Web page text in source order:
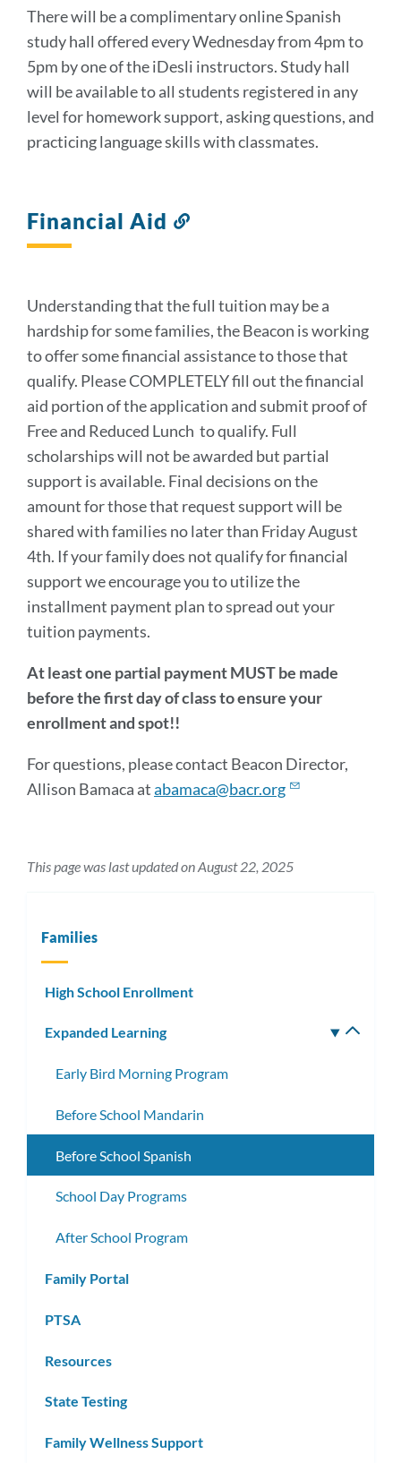
There will be a complimentary online Spanish
study hall offered every Wednesday from 4pm to
5pm by one of the iDesli instructors. Study hall
will be available to all students registered in any
level for homework support, asking questions, and
practicing language skills with classmates.
Financial Aid
Understanding that the full tuition may be a
hardship for some families, the Beacon is working
to offer some financial assistance to those that
qualify. Please COMPLETELY fill out the financial
aid portion of the application and submit proof of
Free and Reduced Lunch to qualify. Full
scholarships will not be awarded but partial
support is available. Final decisions on the
amount for those that request support will be
shared with families no later than Friday August
4th. If your family does not qualify for financial
support we encourage you to utilize the
installment payment plan to spread out your
tuition payments.
At least one partial payment MUST be made
before the first day of class to ensure your
enrollment and spot!!
For questions, please contact Beacon Director,
Allison Bamaca atabamaca@bacr.org
This page was last updated on August 22, 2025
Families
High School Enrollment
Expanded Learning
Early Bird Morning Program
Before School Mandarin
Before School Spanish
School Day Programs
After School Program
Family Portal
PTSA
Resources
State Testing
Family Wellness Support